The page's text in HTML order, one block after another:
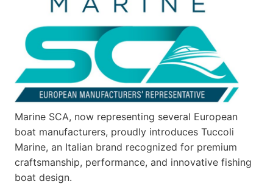
Marine SCA, now representing several European
boat manufacturers, proudly introduces Tuccoli
Marine, an Italian brand recognized for premium
craftsmanship, performance, and innovative fishing
boat design.